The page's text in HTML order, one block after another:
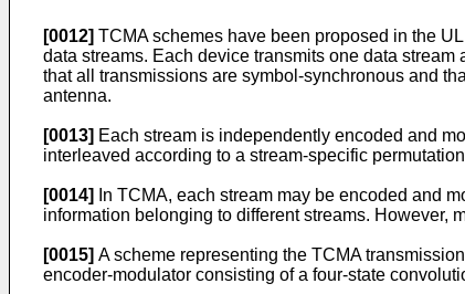
[0012] TCMA schemes have been proposed in the
data streams. Each device transmits one data
that all transmissions are symbol-synchronous and
antenna.
[0013] Each stream is independently encoded and
interleaved according to a stream-specific
[0014]
In TCMA, each stream may be encoded and
information belonging to different streams. However,
[0015] A scheme representing the TCMA
encoder-modulator consisting of a four-state